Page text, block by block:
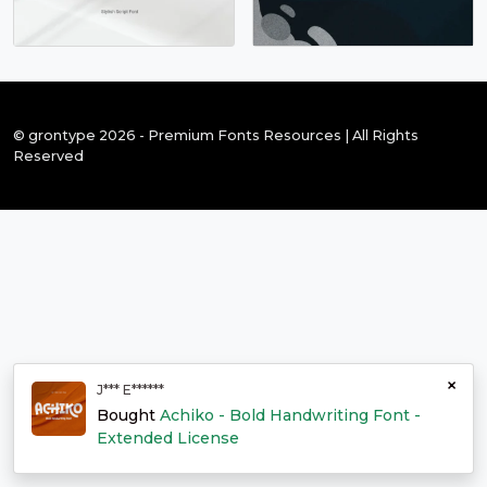
© grontype 2026 - Premium Fonts Resources | All Rights
Reserved
×
J*** E******
Bought Achiko - Bold Handwriting Font -
Extended License